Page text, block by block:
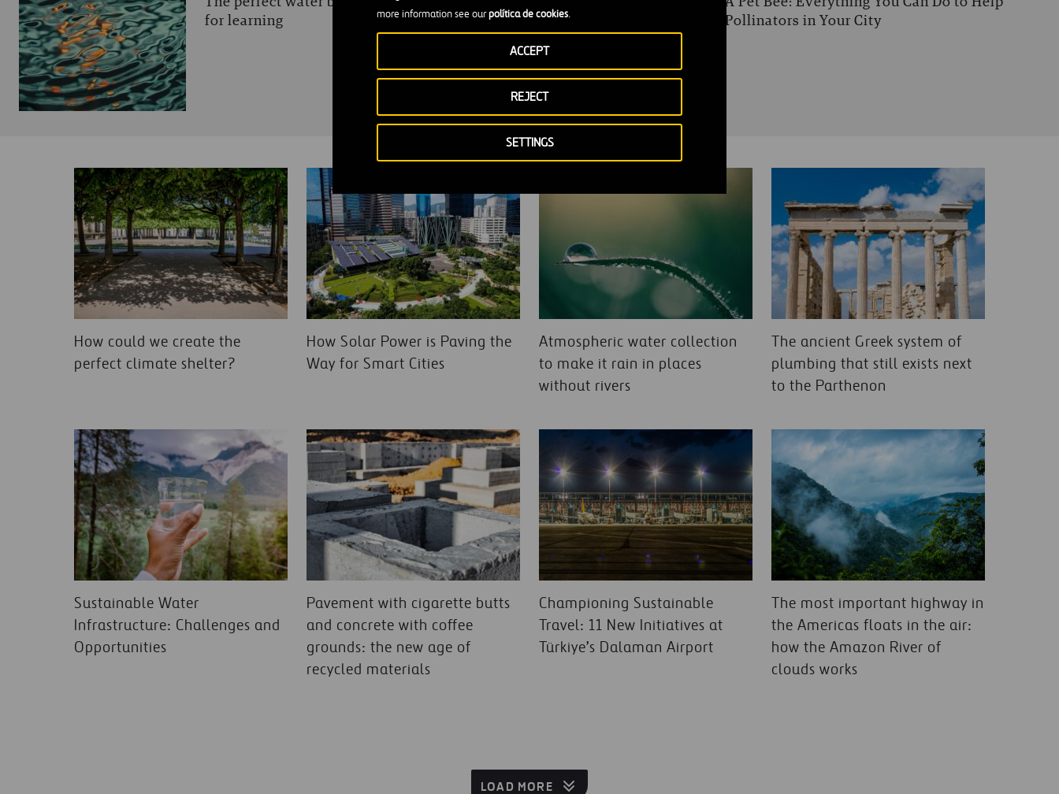
more information see ourpolítica de cookies.
SETTINGS
REJECT
ACCEPT
for learning
Pollinators in Your City
How could we create the
perfect climate shelter?
How Solar Power is Paving the
Way for Smart Cities
Atmospheric water collection
to make it rain in places
without rivers
The ancient Greek system of
plumbing that still exists next
to the Parthenon
Sustainable Water
Infrastructure: Challenges and
Opportunities
Pavement with cigarette butts
and concrete with coffee
grounds: the new age of
recycled materials
Championing Sustainable
Travel: 11 New Initiatives at
Türkiye’s Dalaman Airport
The most important highway in
the Americas floats in the air:
how the Amazon River of
clouds works
LOAD MORE